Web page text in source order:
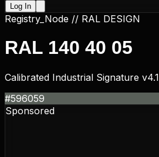
Log In
Registry_Node // RAL DESIGN
RAL 140 40 05
Calibrated Industrial Signature v4.1
#596059
Sponsored